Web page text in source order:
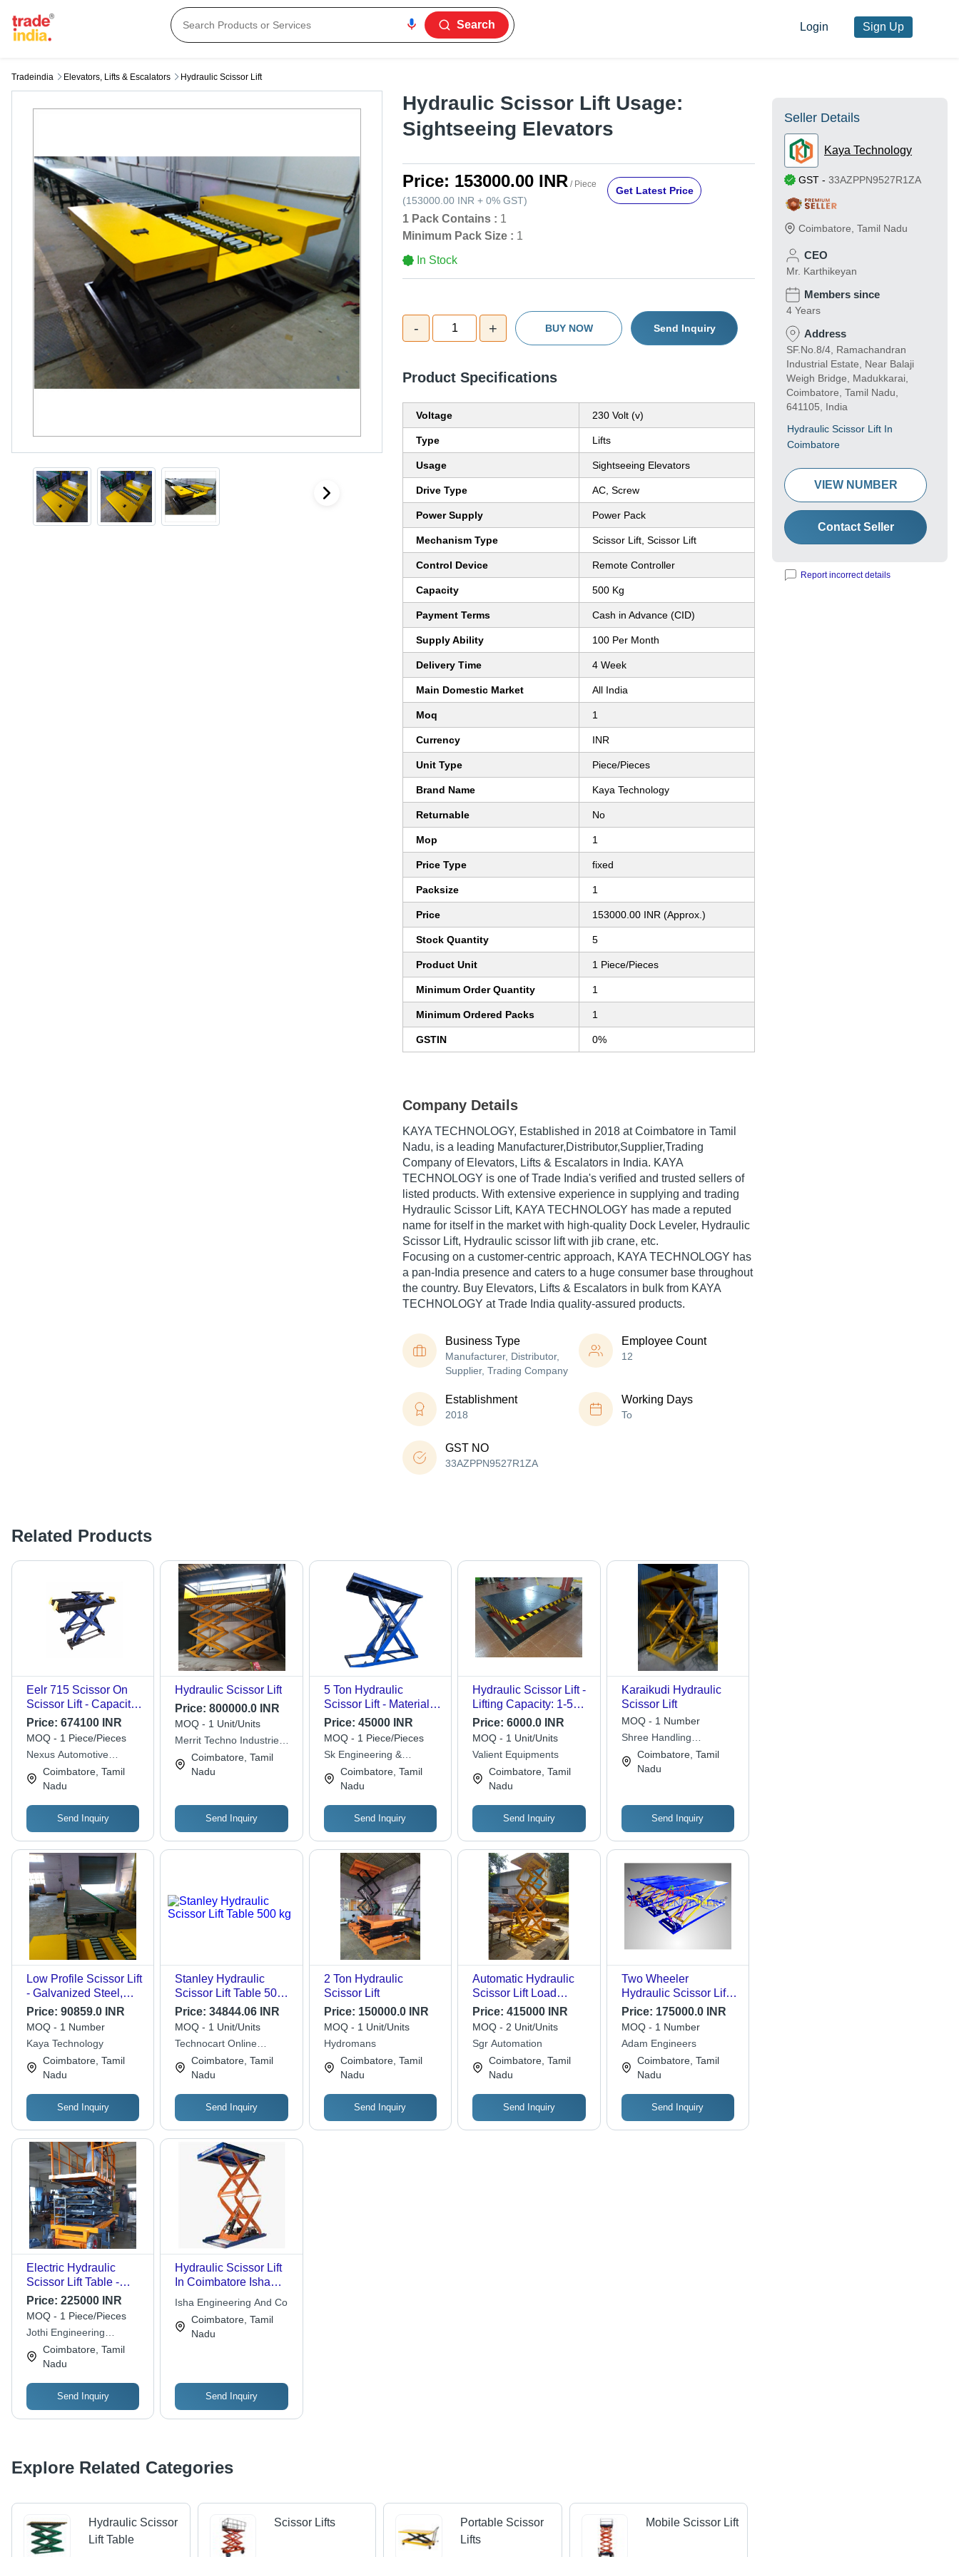
Search Login Sign Up
Tradeindia Elevators, Lifts & Escalators Hydraulic Scissor Lift
Hydraulic Scissor Lift Usage:
Sightseeing Elevators
Price: 153000.00 INR / Piece
(153000.00 INR + 0% GST)
Get Latest Price
1 Pack Contains : 1
Minimum Pack Size : 1
In Stock
- 1 + BUY NOW Send Inquiry
Product Specifications
Voltage 230 Volt (v)
Type Lifts
Usage Sightseeing Elevators
Drive Type AC, Screw
Power Supply Power Pack
Mechanism Type Scissor Lift, Scissor Lift
Control Device Remote Controller
Capacity 500 Kg
Payment Terms Cash in Advance (CID)
Supply Ability 100 Per Month
Delivery Time 4 Week
Main Domestic Market All India
Moq 1
Currency INR
Unit Type Piece/Pieces
Brand Name Kaya Technology
Returnable No
Mop 1
Price Type fixed
Packsize 1
Price 153000.00 INR (Approx.)
Stock Quantity 5
Product Unit 1 Piece/Pieces
Minimum Order Quantity 1
Minimum Ordered Packs 1
GSTIN 0%
Company Details
KAYA TECHNOLOGY, Established in 2018 at Coimbatore in Tamil
Nadu, is a leading Manufacturer,Distributor,Supplier,Trading
Company of Elevators, Lifts & Escalators in India. KAYA
TECHNOLOGY is one of Trade India's verified and trusted sellers of
listed products. With extensive experience in supplying and trading
Hydraulic Scissor Lift, KAYA TECHNOLOGY has made a reputed
name for itself in the market with high-quality Dock Leveler, Hydraulic
Scissor Lift, Hydraulic scissor lift with jib crane, etc.
Focusing on a customer-centric approach, KAYA TECHNOLOGY has
a pan-India presence and caters to a huge consumer base throughout
the country. Buy Elevators, Lifts & Escalators in bulk from KAYA
TECHNOLOGY at Trade India quality-assured products.
Business Type
Manufacturer, Distributor,
Supplier, Trading Company
Employee Count
12
Establishment
2018
Working Days
To
GST NO
33AZPPN9527R1ZA
Related Products
Eelr 715 Scissor On
Scissor Lift - Capacity:
3500 Kg
Price: 674100 INR
MOQ - 1 Piece/Pieces
Nexus Automotive
Service Solutions India
Private Limited
Coimbatore, Tamil
Nadu
Send Inquiry
Hydraulic Scissor Lift
Price:800000.0 INR
MOQ - 1 Unit/Units
Merrit Techno Industries
Coimbatore, Tamil
Nadu
Send Inquiry
5 Ton Hydraulic
Scissor Lift - Material:
Stainless Steel
Price: 45000 INR
MOQ - 1 Piece/Pieces
Sk Engineering &
Equipments
Coimbatore, Tamil
Nadu
Send Inquiry
Hydraulic Scissor Lift -
Lifting Capacity: 1-5
Tonne
Price:6000.0 INR
MOQ - 1 Unit/Units
Valient Equipments
Coimbatore, Tamil
Nadu
Send Inquiry
Karaikudi Hydraulic
Scissor Lift
MOQ - 1 Number
Shree Handling
Equipments
Coimbatore, Tamil
Nadu
Send Inquiry
Low Profile Scissor Lift
- Galvanized Steel,
High Lifting Capacity |
Screw Drive, Anti-Stall
Timer Protection,
Ergonomic Design
Price: 90859.0 INR
MOQ - 1 Number
Kaya Technology
Coimbatore, Tamil
Nadu
Send Inquiry
Stanley Hydraulic
Scissor Lift Table 500
kg
Price:34844.06 INR
MOQ - 1 Unit/Units
Technocart Online
Services Private Limited
Coimbatore, Tamil
Nadu
Send Inquiry
2 Ton Hydraulic
Scissor Lift
Price: 150000.0 INR
MOQ - 1 Unit/Units
Hydromans
Coimbatore, Tamil
Nadu
Send Inquiry
Automatic Hydraulic
Scissor Lift Load
Capacity: 4 Tonne
Price:415000 INR
MOQ - 2 Unit/Units
Sgr Automation
Coimbatore, Tamil
Nadu
Send Inquiry
Two Wheeler
Hydraulic Scissor Lift -
Attributes: Rust Proof
Price: 175000.0 INR
MOQ - 1 Number
Adam Engineers
Coimbatore, Tamil
Nadu
Send Inquiry
Electric Hydraulic
Scissor Lift Table -
Load Capacity: 0.3-0.5
Ton Tonne
Price: 225000 INR
MOQ - 1 Piece/Pieces
Jothi Engineering
Equipments Company
Coimbatore, Tamil
Nadu
Send Inquiry
Hydraulic Scissor Lift
In Coimbatore Isha
Engineering And Co,
Net Gross Weight:
Variable
Isha Engineering And Co
Coimbatore, Tamil
Nadu
Send Inquiry
Explore Related Categories
Hydraulic Scissor
Lift Table
Scissor Lifts
Portable Scissor
Lifts
Mobile Scissor Lift
Seller Details
Kaya Technology
GST - 33AZPPN9527R1ZA
Coimbatore Tamil Nadu
CEO
Mr. Karthikeyan
Members since
4 Years
Address
SF.No.8/4, Ramachandran
Industrial Estate, Near Balaji
Weigh Bridge, Madukkarai,
Coimbatore, Tamil Nadu,
641105, India
Hydraulic Scissor Lift In
Coimbatore
VIEW NUMBER
Contact Seller
Report incorrect details